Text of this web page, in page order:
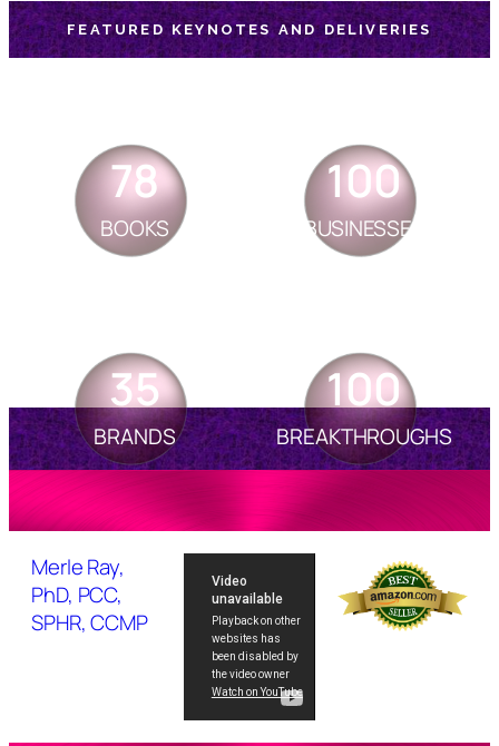
FEATURED KEYNOTES AND DELIVERIES
BOOKS
78
BUSINESSES
100
BRANDS
35
BREAKTHROUGHS
100
Merle Ray,
PhD, PCC,
SPHR, CCMP